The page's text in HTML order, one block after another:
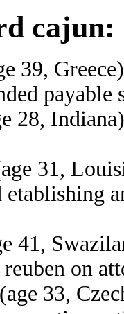
cajun:
39,
payable
28,
31,
etablishing
41,
on
(age 33,